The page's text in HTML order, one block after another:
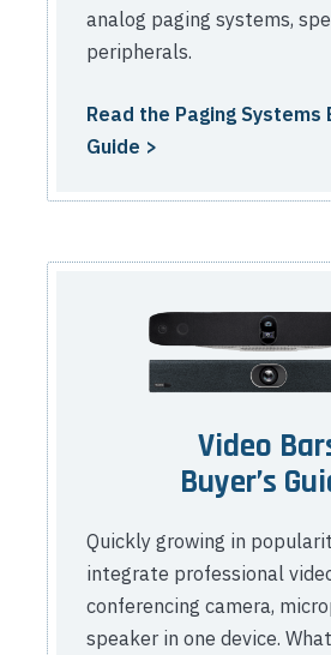
analog paging systems,
peripherals.
Read the Paging Systems
Guide >
Video
Buyer’s
Quickly growing in
integrate professional
conferencing camera,
speaker in one device.